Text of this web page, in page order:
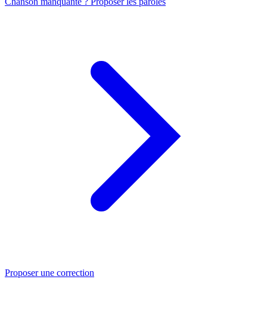
Proposer une correction